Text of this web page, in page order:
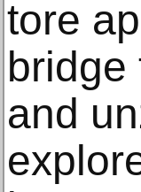
tore
bridge
and